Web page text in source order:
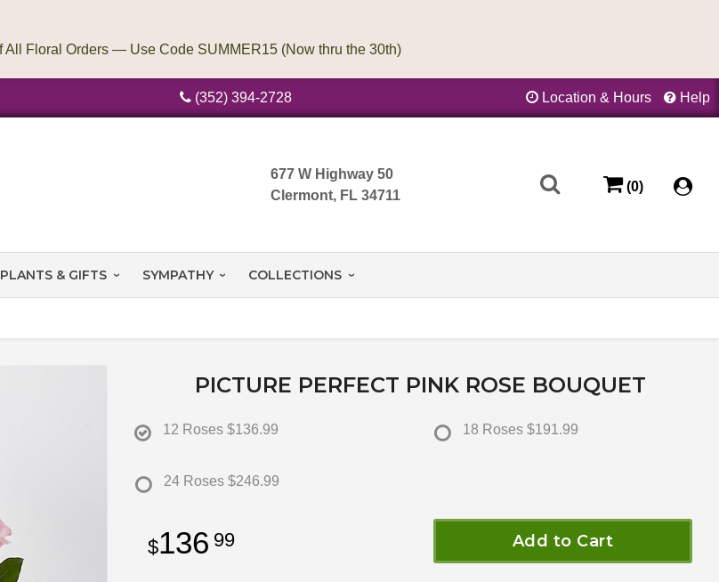
(352) 394-2728 Location & Hours Help
677 W Highway 50
Clermont, FL 34711
(0)
PLANTS & GIFTS SYMPATHY COLLECTIONS
PICTURE PERFECT PINK ROSE BOUQUET
12 Roses $136.99 18 Roses $191.99
24 Roses $246.99
136 99 Add to Cart